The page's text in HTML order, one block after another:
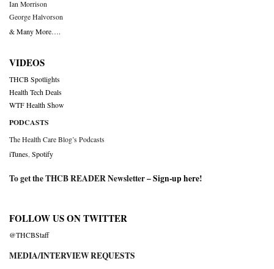
Ian Morrison
George Halvorson
& Many More….
VIDEOS
THCB Spotlights
Health Tech Deals
WTF Health Show
PODCASTS
The Health Care Blog’s Podcasts
iTunes Spotify
To get the THCB READER Newsletter –Sign-up here!
FOLLOW US ON TWITTER
@THCBStaff
MEDIA/INTERVIEW REQUESTS